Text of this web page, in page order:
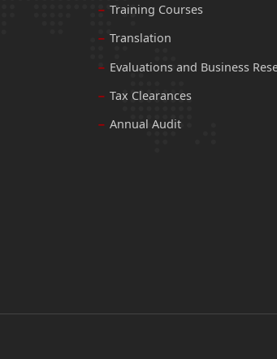
Training Courses
Translation
Evaluations and Business
Tax Clearances
Annual Audit